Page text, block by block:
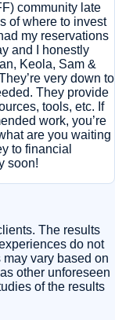
community late
of where to invest
my reservations
and I honestly
Keola, Sam &
very down to
They provide
tools, etc. If
work, you’re
are you waiting
to financial
soon!
The results
do not
vary based on
other unforeseen
of the results